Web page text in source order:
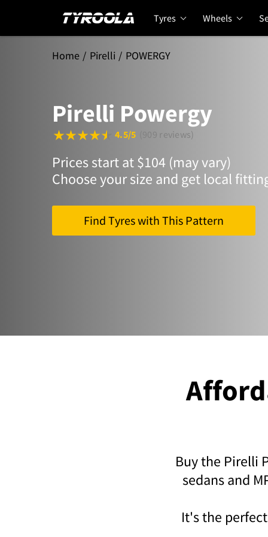
Tyres Wheels
Home Pirelli POWERGY
Pirelli Powergy
4.5/5 (909 reviews)
Prices start at $104 (may vary)
Choose your size and get local
Find Tyres with This Pattern
Buy the Pirelli
sedans and
It's the